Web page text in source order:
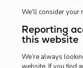
We’ll consider your
Reporting
this website
We’re always